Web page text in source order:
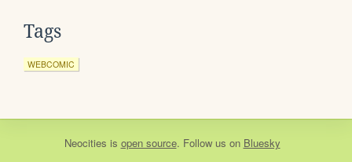
Tags
WEBCOMIC
Neocities is open source. Follow us on Bluesky